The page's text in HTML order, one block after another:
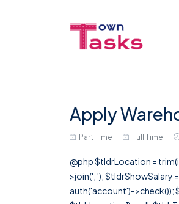
Apply
Part Time Full Time
@php $tldrLocation =
>join(', '); $tldrShowSalary
auth('account')->check());